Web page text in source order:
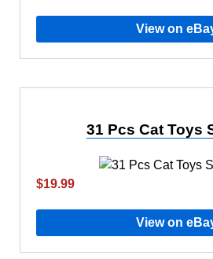
View on
31 Pcs Cat Toys
$19.99
View on